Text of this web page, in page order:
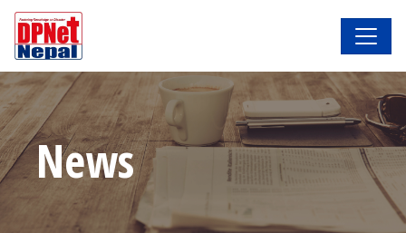
News